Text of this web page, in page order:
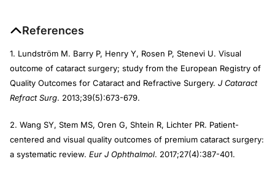
References
1. Lundström M. Barry P, Henry Y, Rosen P, Stenevi U. Visual
outcome of cataract surgery; study from the European Registry of
Quality Outcomes for Cataract and Refractive Surgery. J Cataract
Refract Surg. 2013;39(5):673-679.
2. Wang SY, Stem MS, Oren G, Shtein R, Lichter PR. Patient-
centered and visual quality outcomes of premium cataract surgery:
a systematic review. Eur J Ophthalmol. 2017;27(4):387-401.